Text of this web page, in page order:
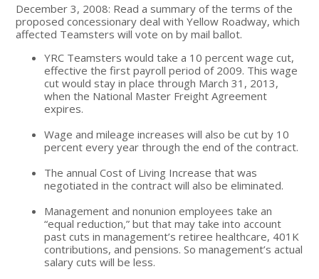
December 3, 2008: Read a summary of the terms of the
proposed concessionary deal with Yellow Roadway, which
affected Teamsters will vote on by mail ballot.
YRC Teamsters would take a 10 percent wage cut,
effective the first payroll period of 2009. This wage
cut would stay in place through March 31, 2013,
when the National Master Freight Agreement
expires.
Wage and mileage increases will also be cut by 10
percent every year through the end of the contract.
The annual Cost of Living Increase that was
negotiated in the contract will also be eliminated.
Management and nonunion employees take an
“equal reduction,” but that may take into account
past cuts in management’s retiree healthcare, 401K
contributions, and pensions. So management’s actual
salary cuts will be less.